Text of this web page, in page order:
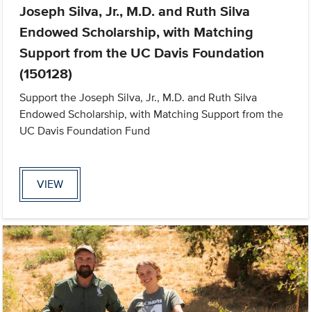
Joseph Silva, Jr., M.D. and Ruth Silva
Endowed Scholarship, with Matching
Support from the UC Davis Foundation
(150128)
Support the Joseph Silva, Jr., M.D. and Ruth Silva
Endowed Scholarship, with Matching Support from the
UC Davis Foundation Fund
VIEW